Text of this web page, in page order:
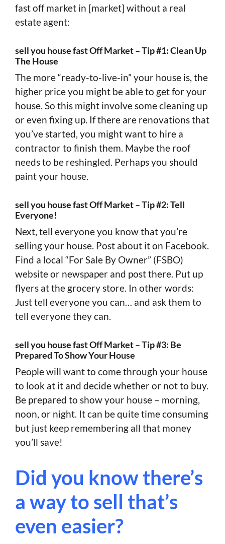
fast off market in [market] without a real
estate agent:
sell you house fast Off Market – Tip #1: Clean Up
The House
The more “ready-to-live-in” your house is, the
higher price you might be able to get for your
house. So this might involve some cleaning up
or even fixing up. If there are renovations that
you’ve started, you might want to hire a
contractor to finish them. Maybe the roof
needs to be reshingled. Perhaps you should
paint your house.
sell you house fast Off Market – Tip #2: Tell
Everyone!
Next, tell everyone you know that you’re
selling your house. Post about it on Facebook.
Find a local “For Sale By Owner” (FSBO)
website or newspaper and post there. Put up
flyers at the grocery store. In other words:
Just tell everyone you can… and ask them to
tell everyone they can.
sell you house fast Off Market – Tip #3: Be
Prepared To Show Your House
People will want to come through your house
to look at it and decide whether or not to buy.
Be prepared to show your house – morning,
noon, or night. It can be quite time consuming
but just keep remembering all that money
you’ll save!
Did you know there’s
a way to sell that’s
even easier?